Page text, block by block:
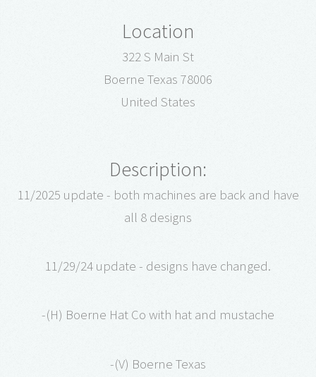
Location
322 S Main St
Boerne Texas 78006
United States
Description:
11/2025 update - both machines are back and have
all 8 designs
11/29/24 update - designs have changed.
-(H) Boerne Hat Co with hat and mustache
-(V) Boerne Texas